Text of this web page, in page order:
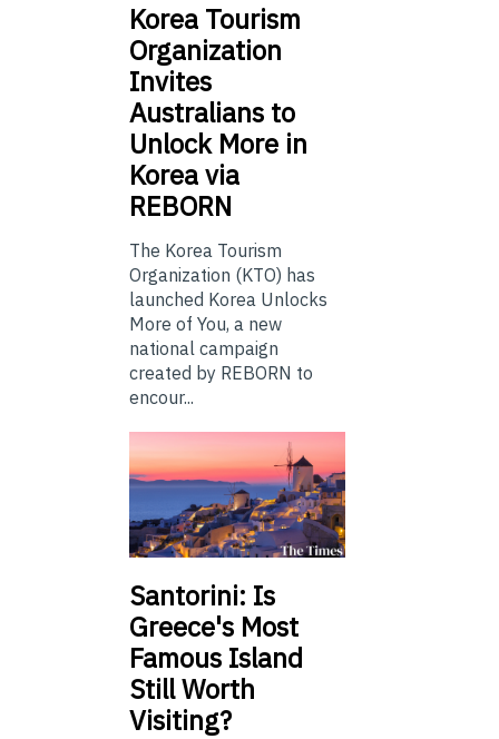
Korea Tourism
Organization
Invites
Australians to
Unlock More in
Korea via
REBORN
The Korea Tourism
Organization (KTO) has
launched Korea Unlocks
More of You, a new
national campaign
created by REBORN to
encour...
Santorini: Is
Greece's Most
Famous Island
Still Worth
Visiting?